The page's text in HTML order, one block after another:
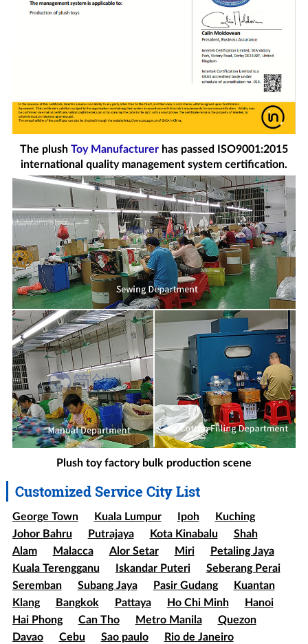
The plush Toy Manufacturerhas passed ISO9001:2015
international quality management system certification.
Plush toy factory bulk production scene
Customized Service City List
George Town Kuala Lumpur Ipoh
Kuching
Johor Bahru
Putrajaya Kota Kinabalu
Shah
Alam
Malacca Alor Setar Miri
Petaling Jaya
Kuala Terengganu
Iskandar Puteri
Seberang Perai
Seremban
Subang Jaya Pasir Gudang
Kuantan
Klang
Bangkok Pattaya Ho Chi Minh
Hanoi
Hai Phong
Can Tho Metro Manila
Quezon
Davao
Cebu Sao paulo
Rio de Janeiro